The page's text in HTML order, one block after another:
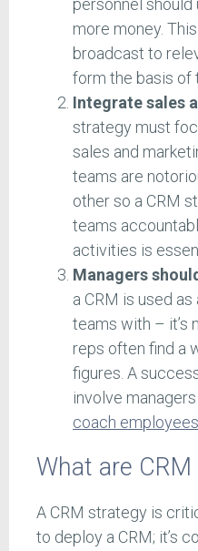
personnel should
more money.
broadcast to
form the basis of
Integrate sales
strategy must
sales and
teams are
other so a CRM
teams
activities is
Managers
a CRM is used
teams with – it’s
reps often find a
figures. A
involve managers
coach employees
What are
A CRM strategy is
to deploy a CRM; it’s